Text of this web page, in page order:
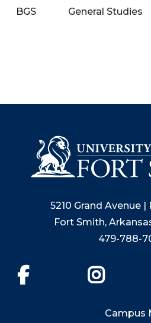
BGS General Studies
5210 Grand Avenue |
Fort Smith,
479-788-
Campus